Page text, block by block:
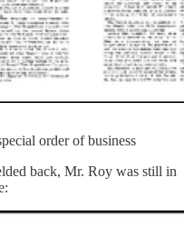
order of business
back, Mr. Roy was still in